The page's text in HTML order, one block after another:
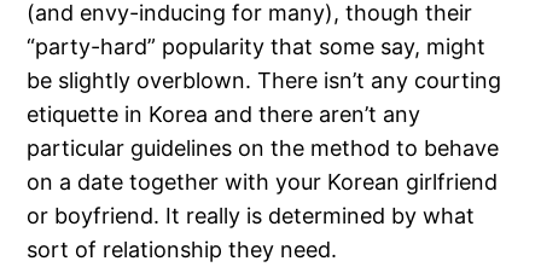
(and envy-inducing for many), though their
“party-hard” popularity that some say, might
be slightly overblown. There isn’t any courting
etiquette in Korea and there aren’t any
particular guidelines on the method to behave
on a date together with your Korean girlfriend
or boyfriend. It really is determined by what
sort of relationship they need.